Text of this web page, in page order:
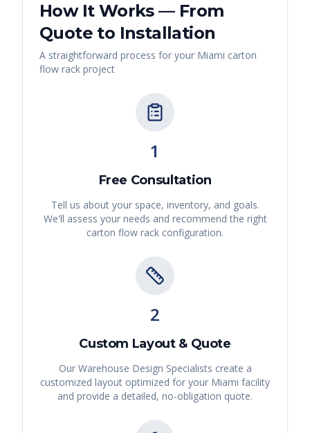
How It Works — From
Quote to Installation
A straightforward process for your Miami carton
flow rack project
1
Free Consultation
Tell us about your space, inventory, and goals.
We'll assess your needs and recommend the right
carton flow rack configuration.
2
Custom Layout & Quote
Our Warehouse Design Specialists create a
customized layout optimized for your Miami facility
and provide a detailed, no-obligation quote.